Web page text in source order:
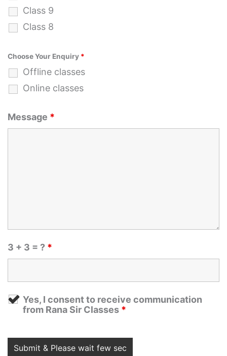
Class 9
Class 8
Choose Your Enquiry *
Offline classes
Online classes
Message *
3 + 3 = ? *
Yes, I consent to receive communication
from Rana Sir Classes *